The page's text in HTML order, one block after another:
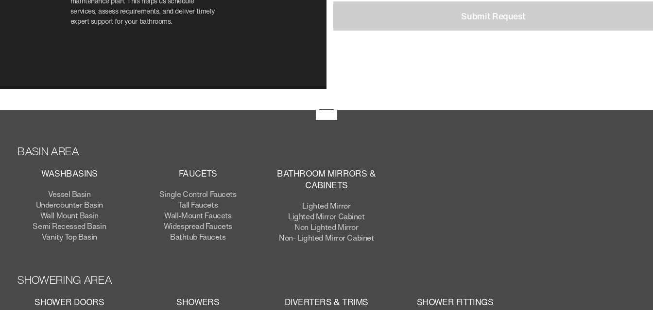
services, assess requirements, and deliver timely
expert support for your bathrooms.
Submit Request
BASIN AREA
WASHBASINS
Vessel Basin
Undercounter Basin
Wall Mount Basin
Semi Recessed Basin
Vanity Top Basin
FAUCETS
Single Control Faucets
Tall Faucets
Wall-Mount Faucets
Widespread Faucets
Bathtub Faucets
BATHROOM MIRRORS &
CABINETS
Lighted Mirror
Lighted Mirror Cabinet
Non Lighted Mirror
Non- Lighted Mirror Cabinet
SHOWERING AREA
SHOWER DOORS SHOWERS DIVERTERS & TRIMS SHOWER FITTINGS